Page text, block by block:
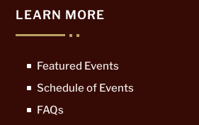
LEARN MORE
Featured Events
Schedule of Events
FAQs